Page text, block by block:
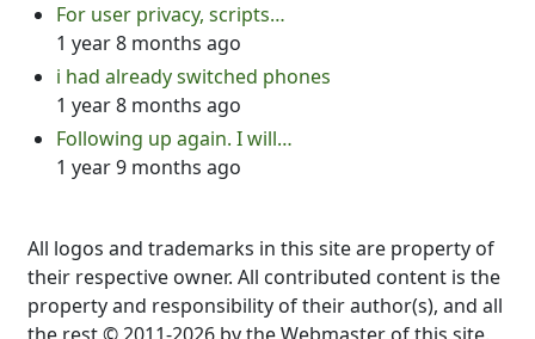
For user privacy, scripts…
1 year 8 months ago
i had already switched phones
1 year 8 months ago
Following up again. I will…
1 year 9 months ago
All logos and trademarks in this site are property of
their respective owner. All contributed content is the
property and responsibility of their author(s), and all